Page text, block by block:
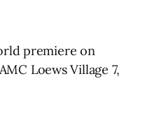
premiere on
Loews Village 7,